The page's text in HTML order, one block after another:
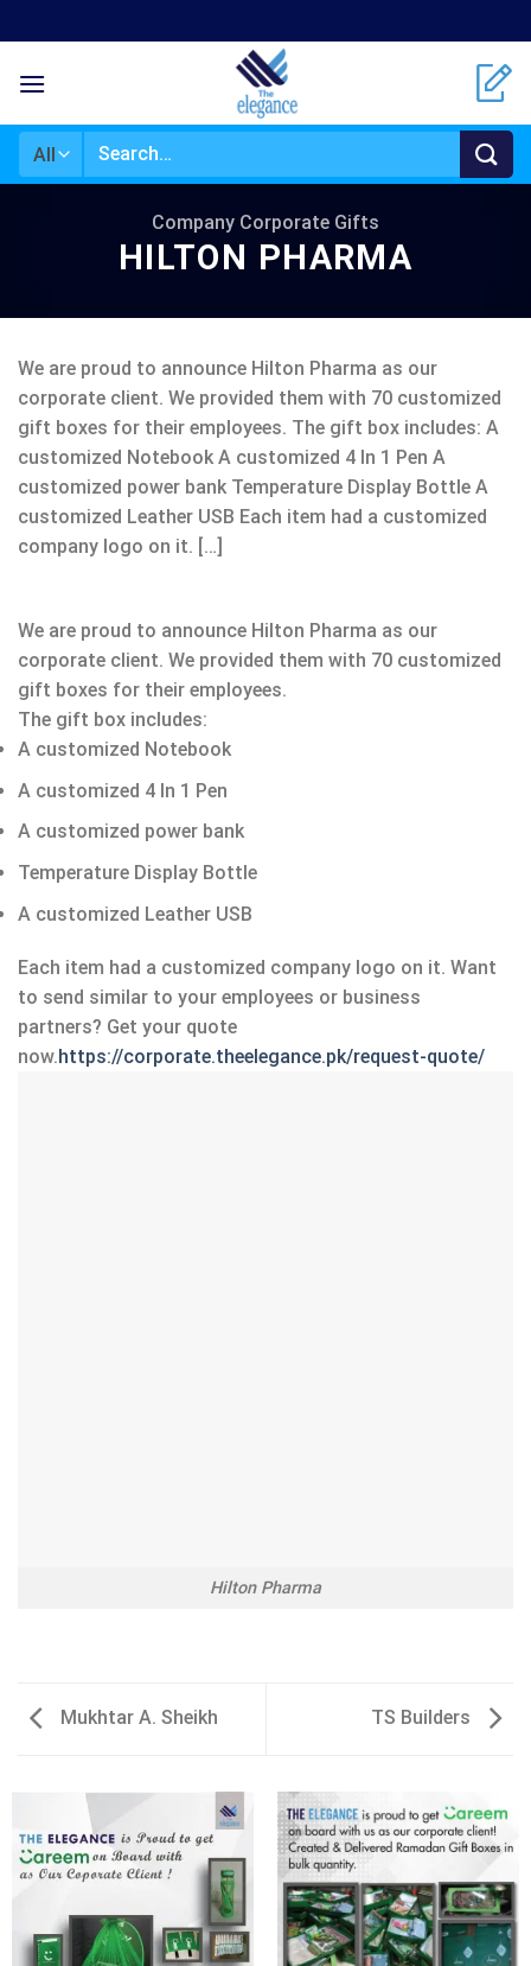
to
content
Search
Company Corporate Gifts
HILTON PHARMA
We are proud to announce Hilton Pharma as our
corporate client. We provided them with 70 customized
gift boxes for their employees. The gift box includes: A
customized Notebook A customized 4 In 1 Pen A
customized power bank Temperature Display Bottle A
customized Leather USB Each item had a customized
company logo on it. […]
We are proud to announce Hilton Pharma as our
corporate client. We provided them with 70 customized
gift boxes for their employees.
The gift box includes:
A customized Notebook
A customized 4 In 1 Pen
A customized power bank
Temperature Display Bottle
A customized Leather USB
Each item had a customized company logo on it. Want
to send similar to your employees or business
partners? Get your quote
now. https://corporate.theelegance.pk/request-quote/
Hilton Pharma
Mukhtar A. Sheikh TS Builders